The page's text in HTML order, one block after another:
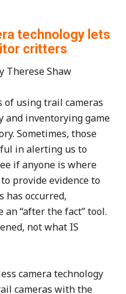
technology lets
critters
Therese Shaw
of using trail cameras
inventorying game
Sometimes, those
in alerting us to
if anyone is where
provide evidence to
has occurred,
“after the fact” tool.
not what IS
camera technology
cameras with the